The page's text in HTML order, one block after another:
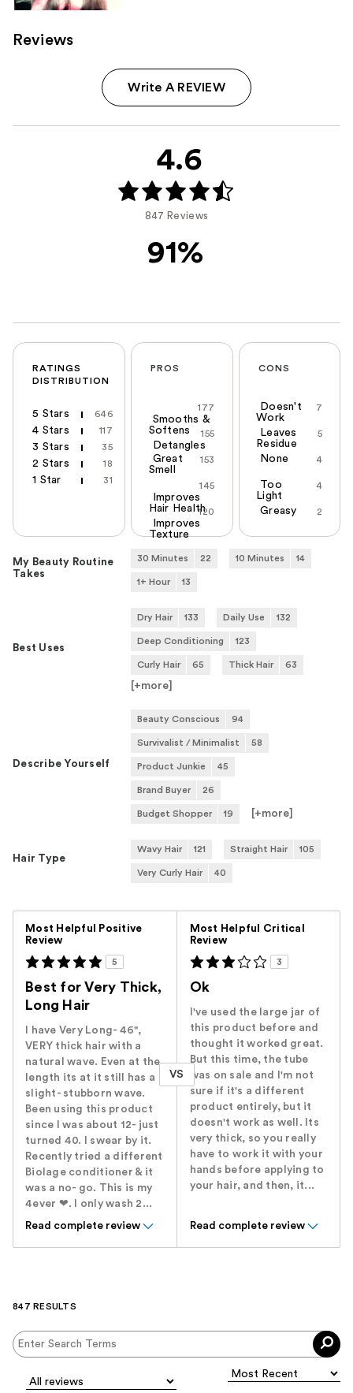
Reviews
Write A REVIEW
4.6
847 Reviews
91%
RATINGS
DISTRIBUTION
5 Stars 646
4 Stars 117
3 Stars 35
2 Stars 18
1 Star 31
PROS
177
Smooths &
Softens
155
Detangles
153
Great
Smell
145
Improves
Hair Health120
Improves
Texture
CONS
7
Doesn't
Work
5
Leaves
Residue
4
None
4
Too
Light
2
Greasy
My Beauty Routine
Takes
30 Minutes 22 10 Minutes 14
1+ Hour 13
Best Uses
Dry Hair 133 Daily Use 132
Deep Conditioning 123
Curly Hair 65 Thick Hair 63
[+more
Describe Yourself
Beauty Conscious 94
Survivalist / Minimalist 58
Product Junkie 45
Brand Buyer 26
Budget Shopper 19 [+more
Hair Type
Wavy Hair 121 Straight Hair 105
Very Curly Hair 40
Most Helpful Positive
Review
5
Best for Very Thick,
Long Hair
I have Very Long- 46",
VERY thick hair with a
natural wave. Even at the
length its at it still has a
slight- stubborn wave.
Been using this product
since I was about 12- just
turned 40. I swear by it.
Recently tried a different
Biolage conditioner & it
was a no- go. This is my
4ever ❤. I only wash 2...
Read complete review
VS
Most Helpful Critical
Review
3
Ok
I've used the large jar of
this product before and
thought it worked great.
But this time, the tube
was on sale and I'm not
sure if it's a different
product entirely, but it
doesn't work as well. Its
very thick, so you really
have to work it with your
hands before applying to
your hair, and then, it...
Read complete review
847 RESULTS